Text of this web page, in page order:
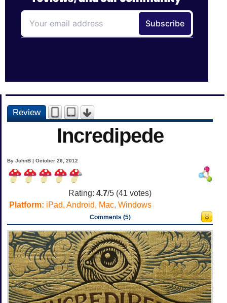
Review
Incredipede
By JohnB | October 26, 2012
Rating: 4.7/5 (41 votes)
Platform: iPad, Android, Mac, Windows
Comments (5)